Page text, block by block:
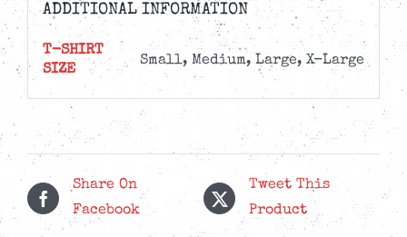
ADDITIONAL INFORMATION
T-SHIRT
SIZE
Small, Medium, Large, X-Large
Share On
Facebook
Tweet This
Product